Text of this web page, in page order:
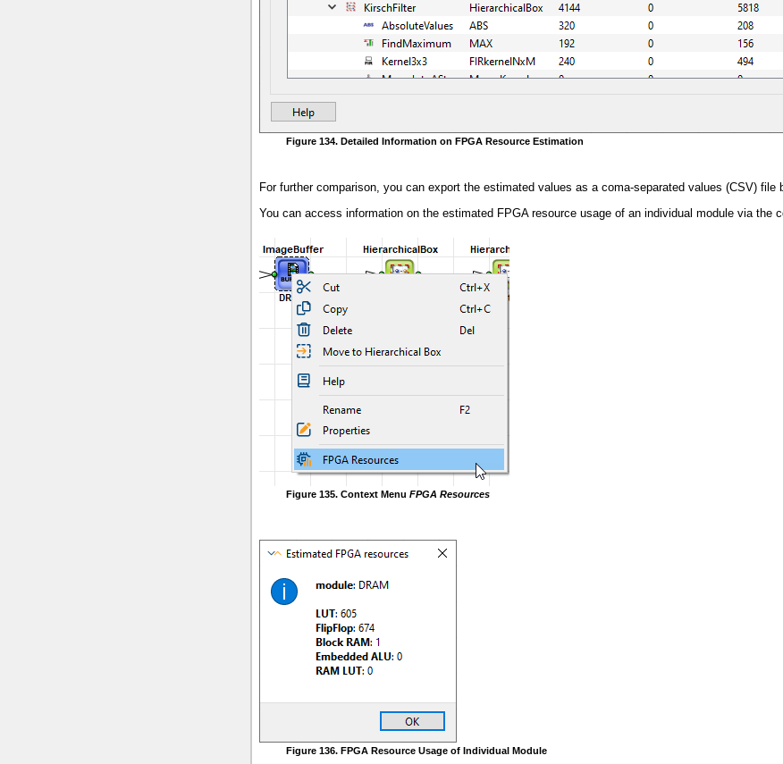
Figure 134. Detailed Information on FPGA Resource Estimation
For further comparison, you can export the estimated values as a coma-separated values (CSV) file
You can access information on the estimated FPGA resource usage of an individual module via the
Figure 135. Context Menu FPGA Resources
Figure 136. FPGA Resource Usage of Individual Module